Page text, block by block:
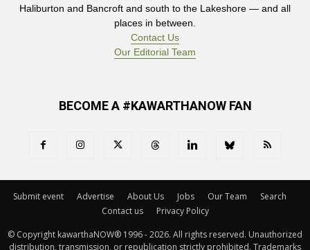
Haliburton and Bancroft and south to the Lakeshore — and all
places in between.
Contact Us
Our Editorial Team
BECOME A #KAWARTHANOW FAN
Submit event Advertise About Us Jobs Our Team
Search
Contact us
Privacy Policy
© Copyright kawarthaNOW® 1996 - 2026. All rights reserved. Unauthorized
distribution, transmission, or republication strictly prohibited. Trademarks